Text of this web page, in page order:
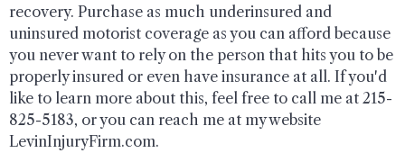
recovery. Purchase as much underinsured and
uninsured motorist coverage as you can afford because
you never want to rely on the person that hits you to be
properly insured or even have insurance at all. If you'd
like to learn more about this, feel free to call me at 215-
825-5183, or you can reach me at my website
LevinInjuryFirm.com.